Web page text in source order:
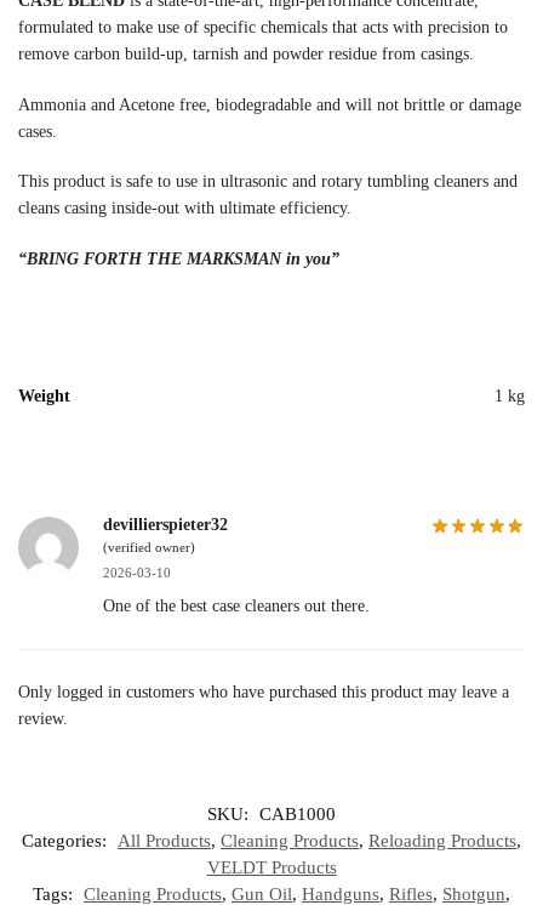
formulated to make use of specific chemicals that acts with precision to
remove carbon build-up, tarnish and powder residue from casings.
Ammonia and Acetone free, biodegradable and will not brittle or damage
cases.
This product is safe to use in ultrasonic and rotary tumbling cleaners and
cleans casing inside-out with ultimate efficiency.
“BRING FORTH THE MARKSMAN in you”
Weight 1 kg
devillierspieter32
(verified owner)
2026-03-10
One of the best case cleaners out there.
Only logged in customers who have purchased this product may leave a
review.
SKU:
CAB1000
Categories:
All Products, Cleaning Products, Reloading Products,
VELDT Products
Tags:
Cleaning Products, Gun Oil, Handguns, Rifles, Shotgun,